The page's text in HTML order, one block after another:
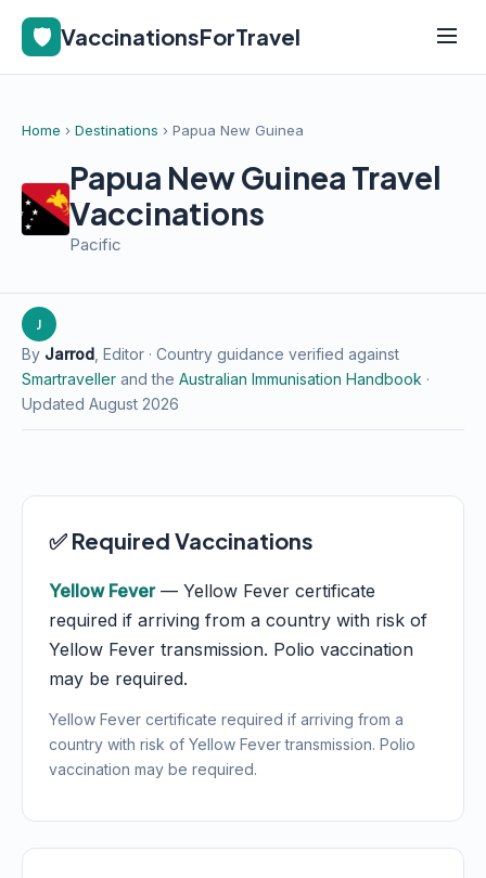
🛡️ VaccinationsForTravel
Home › Destinations › Papua New Guinea
Papua New Guinea Travel
Vaccinations
Pacific
J
By Jarrod , Editor · Country guidance verified against
Smartraveller and the Australian Immunisation Handbook ·
Updated August 2026
✅ Required Vaccinations
Yellow Fever— Yellow Fever certificate
required if arriving from a country with risk of
Yellow Fever transmission. Polio vaccination
may be required.
Yellow Fever certificate required if arriving from a
country with risk of Yellow Fever transmission. Polio
vaccination may be required.